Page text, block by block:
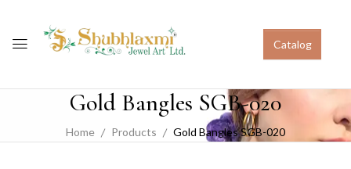
Catalog
Gold Bangles SGB-020
Home Products Gold Bangles SGB-020